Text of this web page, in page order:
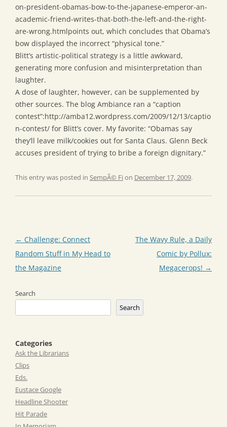
on-president-obamas-bow-to-the-japanese-emperor-an-
academic-friend-writes-that-both-the-left-and-the-right-
are-wrong.htmlpoints out, which concludes that Obama’s
bow displayed the incorrect “physical tone.”
Blitt’s artistic-political strategy is a little awkward,
generating more confusion and misinterpretation than
laughter.
A dose of laughter, however, can be supplemented by
other sources. The blog Ambiance ran a “caption
contest”:http://amba12.wordpress.com/2009/12/13/captio
n-contest/ for Blitt’s cover. My favorite: “Obamas say
they’ll leave milk/cookies out for Santa Claus. Glenn Beck
accuses president of trying to bribe a foreign dignitary.”
This entry was posted in SempÃ© Fi on December 17, 2009.
Post
navigation
← Challenge: Connect
Random Stuff in My Head to
the Magazine
The Wavy Rule, a Daily
Comic by Pollux:
Megacerops! →
Search
Search
Categories
Ask the Librarians
Clips
Eds.
Eustace Google
Headline Shooter
Hit Parade